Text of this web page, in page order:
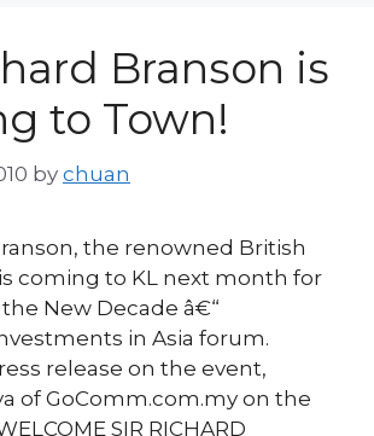
Branson is
to Town!
by chuan
the renowned British
coming to KL next month for
New Decade â€“
in Asia forum.
release on the event,
of GoComm.com.my on the
SIR RICHARD